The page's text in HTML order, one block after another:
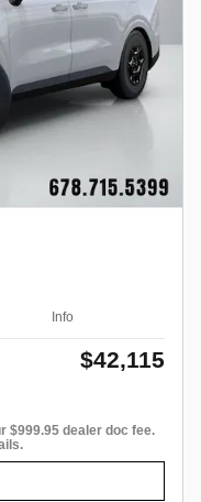
Info
$42,115
$999.95 dealer doc fee.